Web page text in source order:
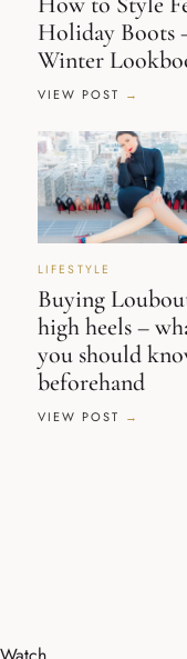
Holiday Boots
Winter
VIEW POST
LIFESTYLE
Buying
high heels –
you should
beforehand
VIEW POST